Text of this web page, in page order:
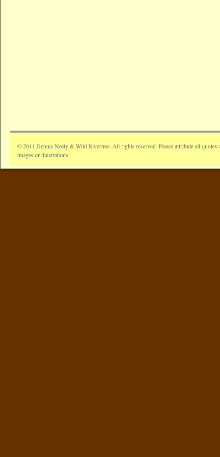
© 2011 Dennis Neely & Wild Rivertree. All rights reserved. Please attribute all quotes
images or illustrations.